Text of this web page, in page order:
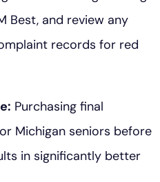
Best, and review any
records for red
Purchasing final
Michigan seniors before
in significantly better